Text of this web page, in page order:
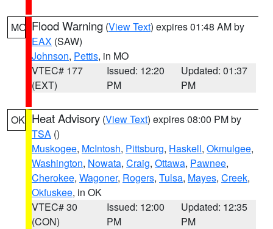
MO Flood Warning (View Text) expires 01:48 AM by
EAX (SAW)
Johnson, Pettis, in MO
VTEC# 177
(EXT)
Issued: 12:20
PM
Updated: 01:37
PM
OK Heat Advisory (View Text) expires 08:00 PM by
TSA ()
Muskogee, McIntosh, Pittsburg, Haskell, Okmulgee,
Washington, Nowata, Craig, Ottawa, Pawnee,
Cherokee, Wagoner, Rogers, Tulsa, Mayes, Creek,
Okfuskee, in OK
VTEC# 30
(CON)
Issued: 12:00
PM
Updated: 12:35
PM